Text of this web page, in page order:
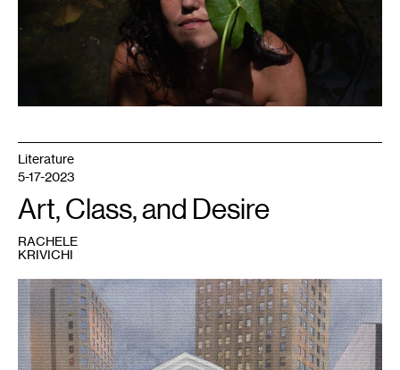
1Rachele
Krivichi,
We
Are
The
99%,
2023.
Literature
5-17-2023
Art, Class, and Desire
RACHELE
KRIVICHI